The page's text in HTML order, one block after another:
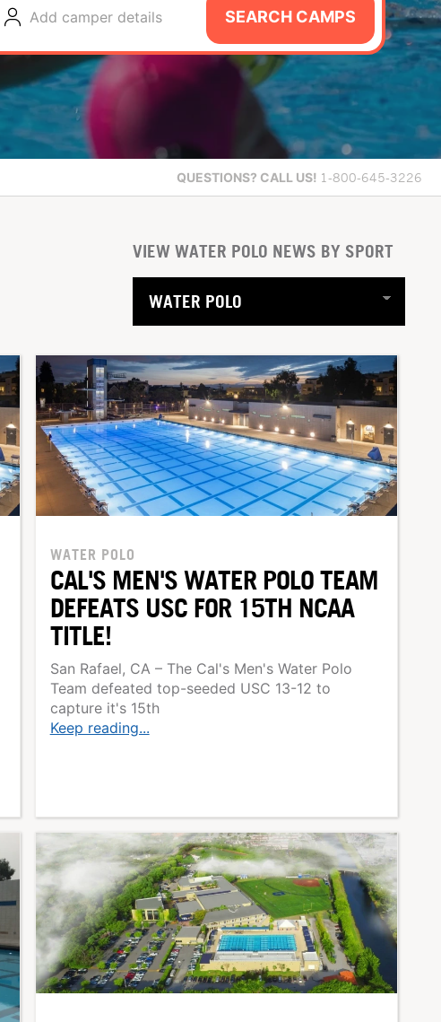
Add camper details SEARCH CAMPS
QUESTIONS? CALL US! 1-800-645-3226
VIEW WATER POLO NEWS BY SPORT
WATER POLO
CAL'S MEN'S WATER POLO TEAM
DEFEATS USC FOR 15TH NCAA
TITLE!
San Rafael, CA – The Cal's Men's Water Polo
Team defeated top-seeded USC 13-12 to
capture it's 15th
Keep reading...